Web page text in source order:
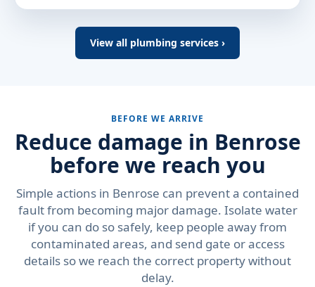
View all plumbing services ›
BEFORE WE ARRIVE
Reduce damage in Benrose
before we reach you
Simple actions in Benrose can prevent a contained
fault from becoming major damage. Isolate water
if you can do so safely, keep people away from
contaminated areas, and send gate or access
details so we reach the correct property without
delay.